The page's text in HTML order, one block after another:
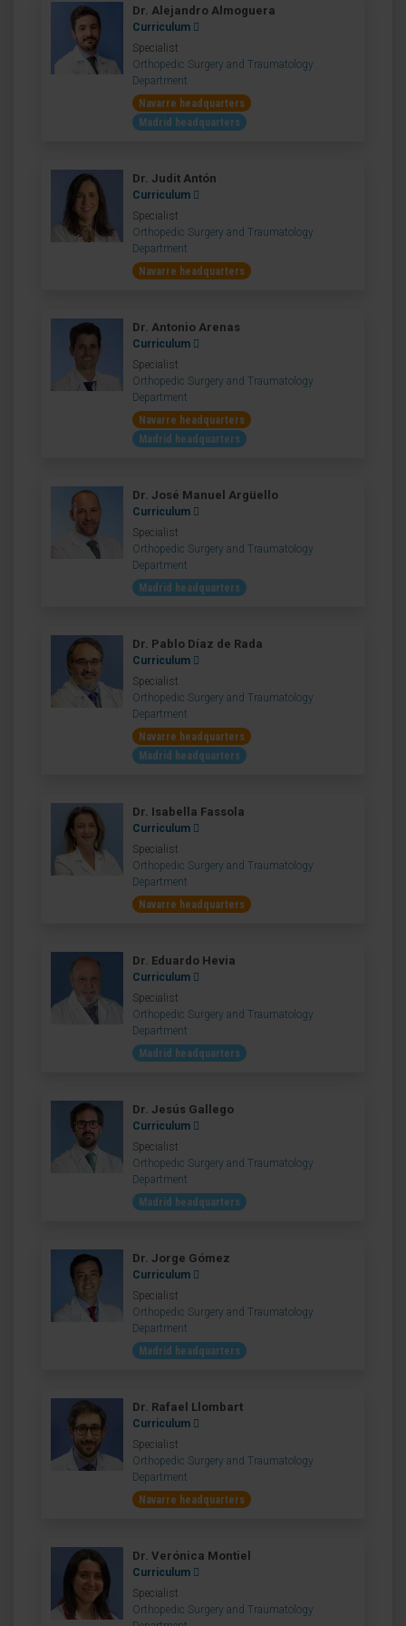
Dr. Alejandro Almoguera
Curriculum
Specialist
Orthopedic Surgery and Traumatology
Department
Navarre headquarters
Madrid headquarters
Dr. Judit Antón
Curriculum
Specialist
Orthopedic Surgery and Traumatology
Department
Navarre headquarters
Dr. Antonio Arenas
Curriculum
Specialist
Orthopedic Surgery and Traumatology
Department
Navarre headquarters
Madrid headquarters
Dr. José Manuel Argüello
Curriculum
Specialist
Orthopedic Surgery and Traumatology
Department
Madrid headquarters
Dr. Pablo Díaz de Rada
Curriculum
Specialist
Orthopedic Surgery and Traumatology
Department
Navarre headquarters
Madrid headquarters
Dr. Isabella Fassola
Curriculum
Specialist
Orthopedic Surgery and Traumatology
Department
Navarre headquarters
Dr. Eduardo Hevia
Curriculum
Specialist
Orthopedic Surgery and Traumatology
Department
Madrid headquarters
Dr. Jesús Gallego
Curriculum
Specialist
Orthopedic Surgery and Traumatology
Department
Madrid headquarters
Dr. Jorge Gómez
Curriculum
Specialist
Orthopedic Surgery and Traumatology
Department
Madrid headquarters
Dr. Rafael Llombart
Curriculum
Specialist
Orthopedic Surgery and Traumatology
Department
Navarre headquarters
Dr. Verónica Montiel
Curriculum
Specialist
Orthopedic Surgery and Traumatology